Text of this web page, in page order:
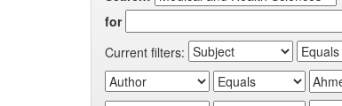
for
Current filters: